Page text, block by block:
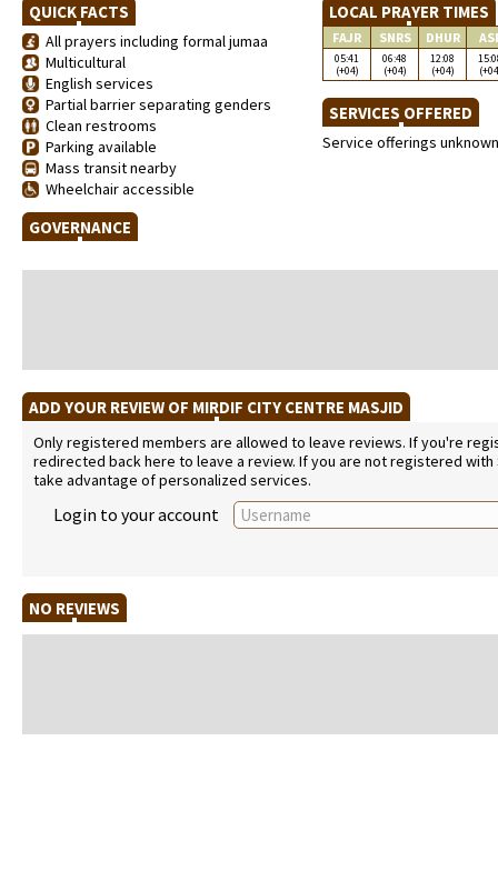
QUICK FACTS
All prayers including formal jumaa
Multicultural
English services
Partial barrier separating genders
Clean restrooms
Parking available
Mass transit nearby
Wheelchair accessible
GOVERNANCE
LOCAL PRAYER TIMES
FAJR SNRS DHUR
05:41
(+04)
06:48
(+04)
12:08
(+04)
SERVICES OFFERED
Service offerings unknown
ADD YOUR REVIEW OF MIRDIF CITY CENTRE MASJID
Only registered members are allowed to leave reviews. If you're
redirected back here to leave a review. If you are not registered
take advantage of personalized services.
Login to your account
NO REVIEWS